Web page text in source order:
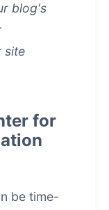
blog's
site
for
be time-